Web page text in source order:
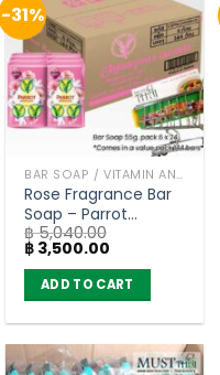
-31%
BAR SOAP / VITAMIN AND NATURAL SOAP
Rose Fragrance Bar
Soap – Parrot
Botanicals (55g) x
96 bars
฿5,040.00
Original
price
was:
฿ 5,040.00.
฿ 3,500.00
is:
฿ 3,500.00.
ADD TO CART